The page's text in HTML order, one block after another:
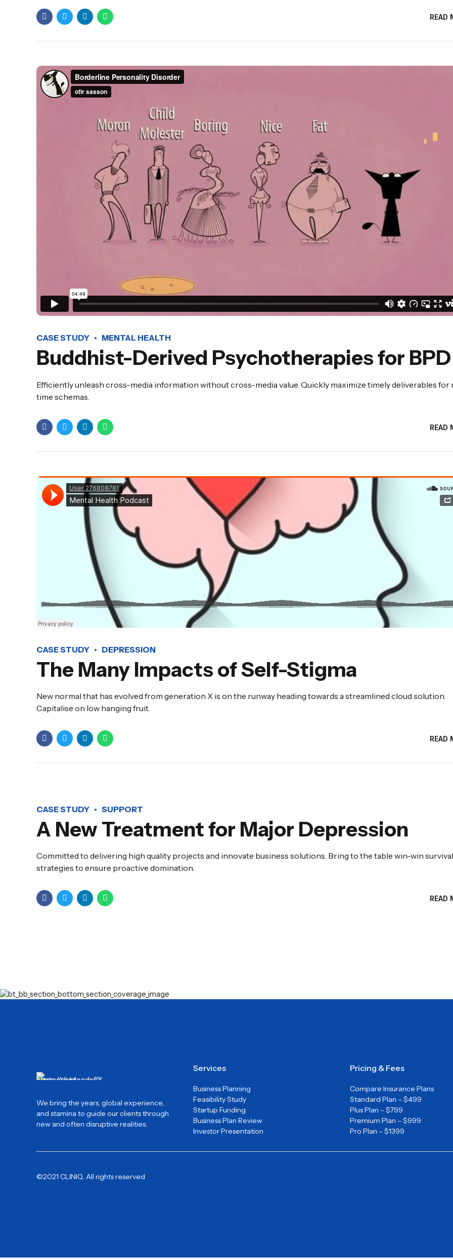
READ
CASE STUDY MENTAL HEALTH
Buddhist-Derived Psychotherapies for BPD
Efficiently unleash cross-media information without cross-media value. Quickly maximize timely deliverables for
time schemas.
READ
CASE STUDY DEPRESSION
The Many Impacts of Self-Stigma
New normal that has evolved from generation X is on the runway heading towards a streamlined cloud solution.
Capitalise on low hanging fruit.
READ
CASE STUDY SUPPORT
A New Treatment for Major Depression
Committed to delivering high quality projects and innovate business solutions. Bring to the table win-win survival
strategies to ensure proactive domination.
READ
We bring the years, global experience,
and stamina to guide our clients through
new and often disruptive realities.
Services
Business Planning
Feasibility Study
Startup Funding
Business Plan Review
Investor Presentation
Pricing & Fees
Compare Insurance Plans
Standard Plan – $499
Plus Plan – $799
Premium Plan – $999
Pro Plan – $1399
©2021 CLINIQ. All rights reserved